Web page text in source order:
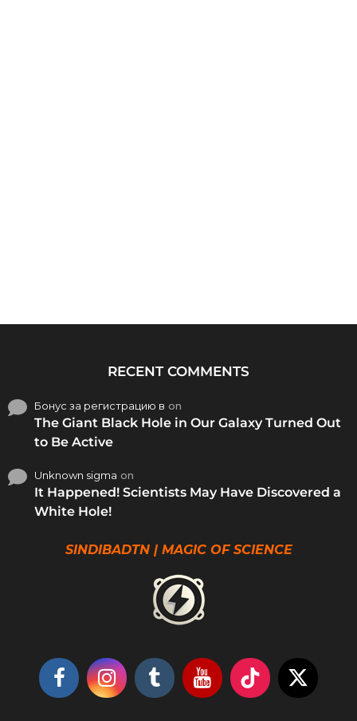
RECENT COMMENTS
Бонус за регистрацию в on
The Giant Black Hole in Our Galaxy Turned Out
to Be Active
Unknown sigma on
It Happened! Scientists May Have Discovered a
White Hole!
SINDIBADTN | MAGIC OF SCIENCE